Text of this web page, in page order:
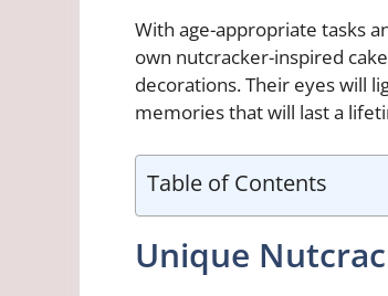
With age-appropriate tasks
own nutcracker-inspired
decorations. Their eyes will
memories that will last a
Table of Contents
Unique